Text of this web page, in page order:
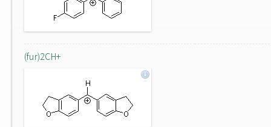
(fur)2CH+